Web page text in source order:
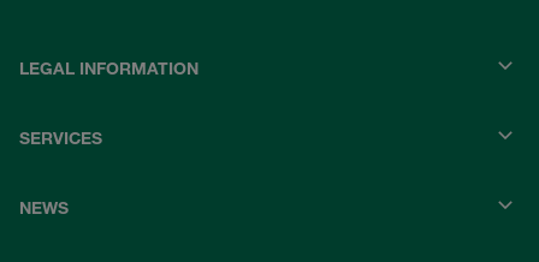
LEGAL INFORMATION
SERVICES
NEWS